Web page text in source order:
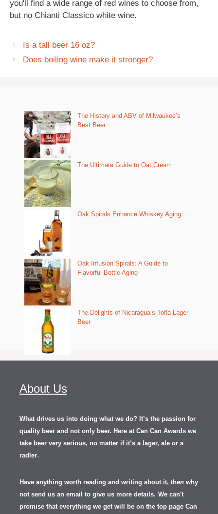
you'll find a wide range of red wines to choose from,
but no Chianti Classico white wine.
Is a tall beer 16 oz?
Does boiling wine make it stronger?
The History and ABV of Milwaukee’s
Best Beer
The Ultimate Guide to Oat Cream
Oak Spirals Enhance Whiskey Aging
Oak Infusion Spirals: A Guide to
Flavorful Bottle Aging
The Delights of Nicaragua’s Toña Lager
Beer
About Us
What drives us into doing what we do? It’s the passion for
quality beer and not only beer. Here at Can Can Awards we
take beer very serious, no matter if it’s a lager, ale or a
radler.
Have anything worth reading and writing about it, then why
not send us an email to give us more details. We can't
promise that everything we get will be on the top page Can